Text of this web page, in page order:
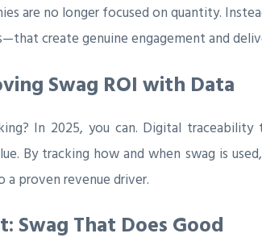
are no longer focused on quantity.
create genuine engagement and
Swag ROI with Data
In 2025, you can. Digital
By tracking how and when swag is
proven revenue driver.
Swag That Does Good